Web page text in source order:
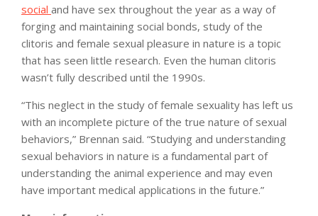
social and have sex throughout the year as a way of
forging and maintaining social bonds, study of the
clitoris and female sexual pleasure in nature is a topic
that has seen little research. Even the human clitoris
wasn’t fully described until the 1990s.
“This neglect in the study of female sexuality has left us
with an incomplete picture of the true nature of sexual
behaviors,” Brennan said. “Studying and understanding
sexual behaviors in nature is a fundamental part of
understanding the animal experience and may even
have important medical applications in the future.”